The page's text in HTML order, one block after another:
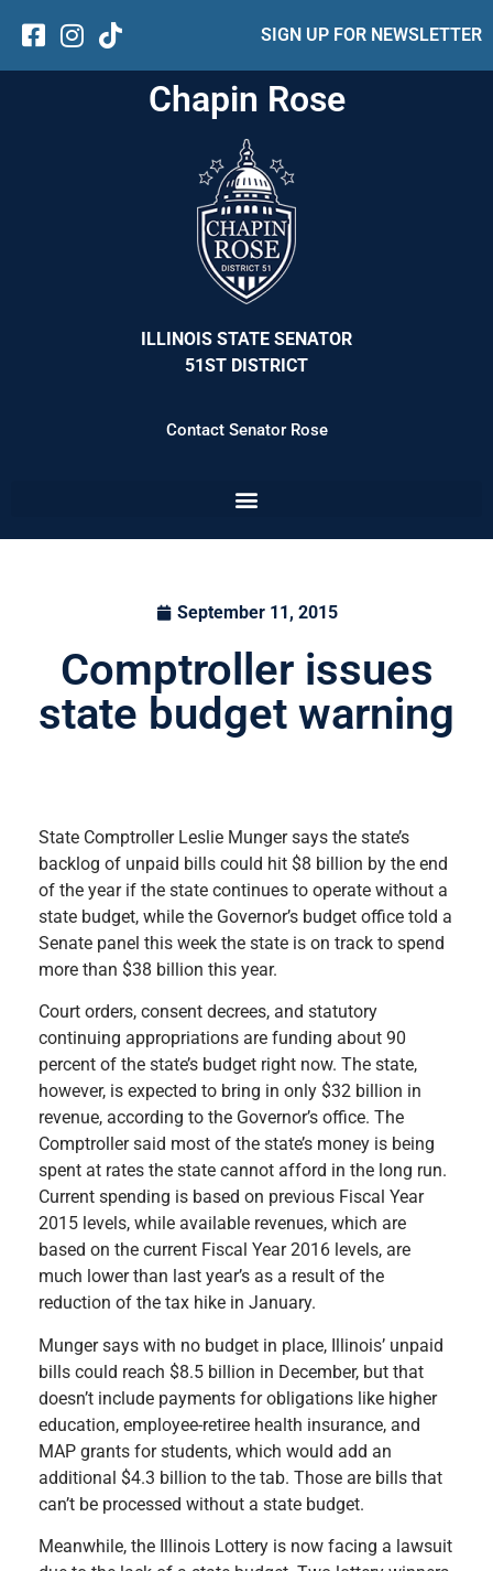
SIGN UP FOR NEWSLETTER
Chapin Rose
ILLINOIS STATE SENATOR
51ST DISTRICT
Contact Senator Rose
September 11, 2015
Comptroller issues
state budget warning
State Comptroller Leslie Munger says the state’s
backlog of unpaid bills could hit $8 billion by the end
of the year if the state continues to operate without a
state budget, while the Governor’s budget office told a
Senate panel this week the state is on track to spend
more than $38 billion this year.
Court orders, consent decrees, and statutory
continuing appropriations are funding about 90
percent of the state’s budget right now. The state,
however, is expected to bring in only $32 billion in
revenue, according to the Governor’s office. The
Comptroller said most of the state’s money is being
spent at rates the state cannot afford in the long run.
Current spending is based on previous Fiscal Year
2015 levels, while available revenues, which are
based on the current Fiscal Year 2016 levels, are
much lower than last year’s as a result of the
reduction of the tax hike in January.
Munger says with no budget in place, Illinois’ unpaid
bills could reach $8.5 billion in December, but that
doesn’t include payments for obligations like higher
education, employee-retiree health insurance, and
MAP grants for students, which would add an
additional $4.3 billion to the tab. Those are bills that
can’t be processed without a state budget.
Meanwhile, the Illinois Lottery is now facing a lawsuit